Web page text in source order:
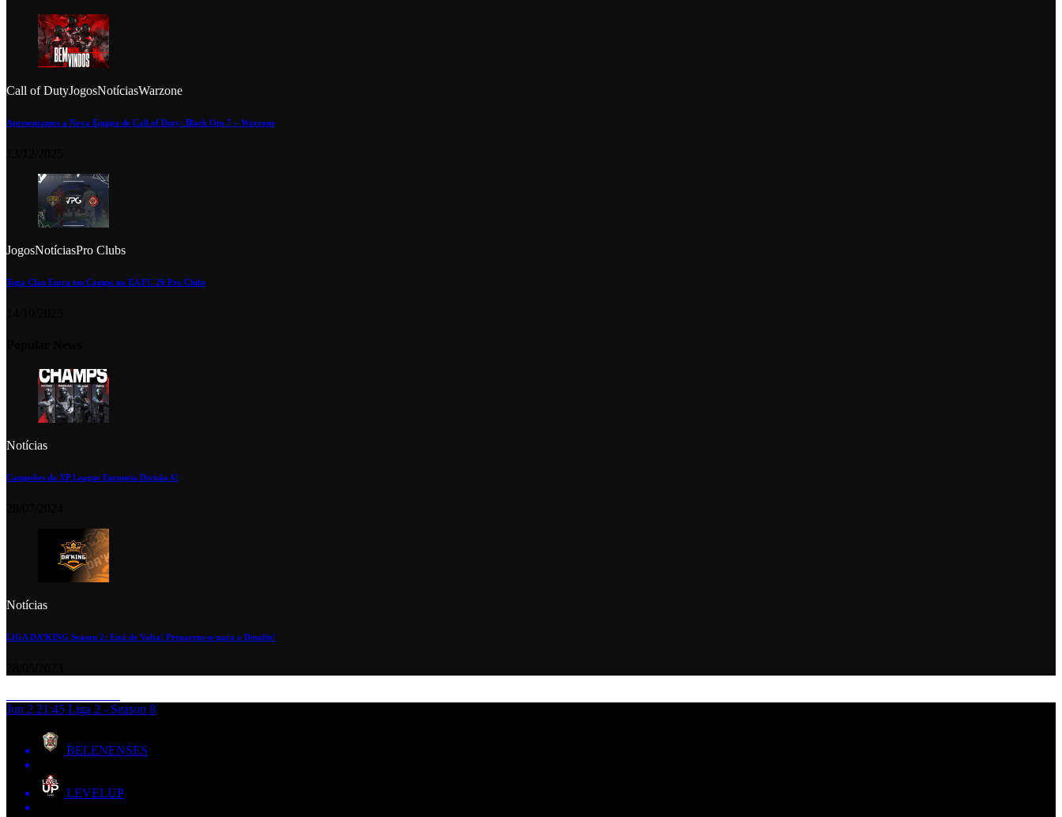
Call of DutyJogosNotíciasWarzone
Apresentamos a Nova Equipa de Call of Duty: Black Ops 7 – Warzone
JogosNotíciasPro Clubs
Tuga Clan Entra em Campo no EA FC 26 Pro Clubs
Notícias
Campeões da XP League Europeia Divisão 6!
Notícias
LIGA DA’KING Season 2: Está de Volta! Preparem-se para o Desafio!
Jun 2 21:45 Liga 2 - Season 8
BELENENSES
LEVELUP